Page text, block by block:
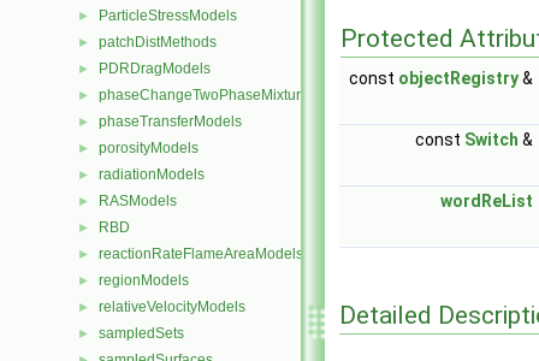
► ParticleStressModels
► patchDistMethods
► PDRDragModels
► phaseChangeTwoPhaseMixtures
► phaseTransferModels
► porosityModels
► radiationModels
► RASModels
► RBD
► reactionRateFlameAreaModels
► regionModels
► relativeVelocityModels
► sampledSets
Protected
const objectRegistry&
const Switch &
wordReList
Detailed